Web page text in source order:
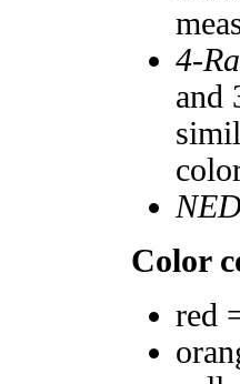
4-
and
Color
red